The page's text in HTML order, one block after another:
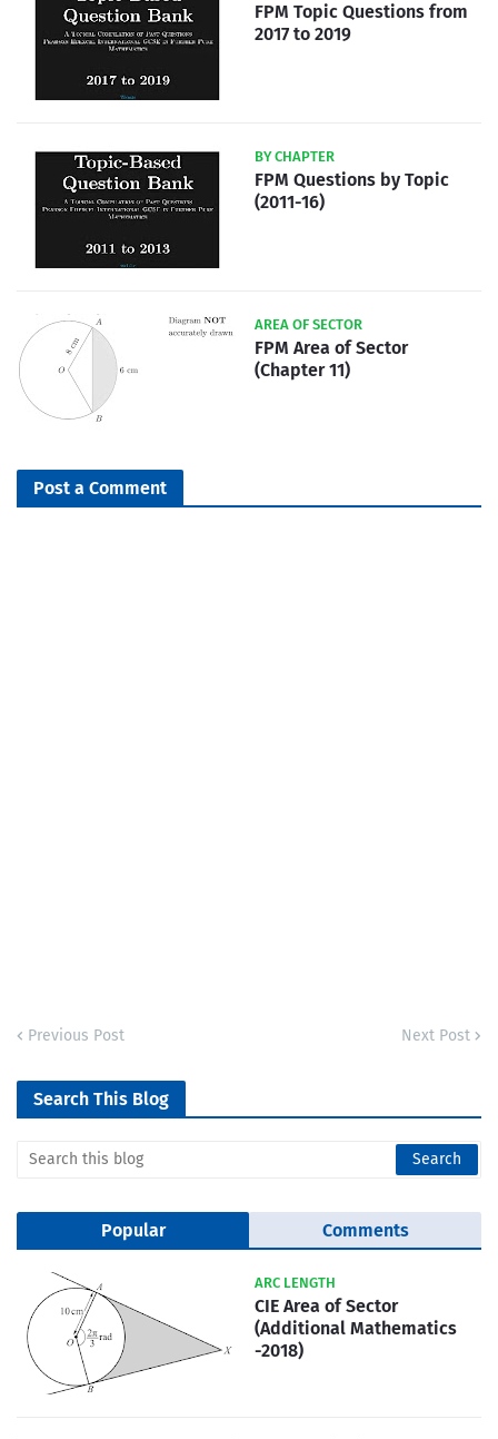
FPM Topic Questions from
2017 to 2019
BY CHAPTER
FPM Questions by Topic
(2011-16)
AREA OF SECTOR
FPM Area of Sector
(Chapter 11)
Post a Comment
Previous Post Next Post
Search This Blog
Popular Comments
ARC LENGTH
CIE Area of Sector
(Additional Mathematics
-2018)